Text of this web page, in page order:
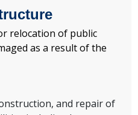
relocation of public
as a result of the
and repair of